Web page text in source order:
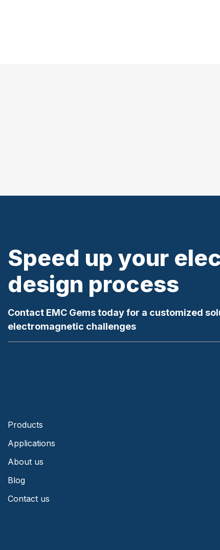
Speed up your
design process
Contact EMC Gems today for a customized
electromagnetic challenges
Products
Applications
About us
Blog
Contact us